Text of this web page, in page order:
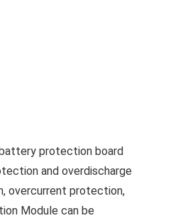
protection board
and overdischarge
overcurrent protection,
Module can be